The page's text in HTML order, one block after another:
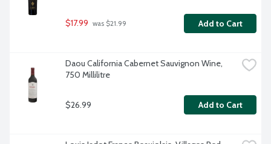
$17.99 was $21.99 Add to Cart
Daou California Cabernet Sauvignon Wine,
750 Millilitre
$26.99 Add to Cart